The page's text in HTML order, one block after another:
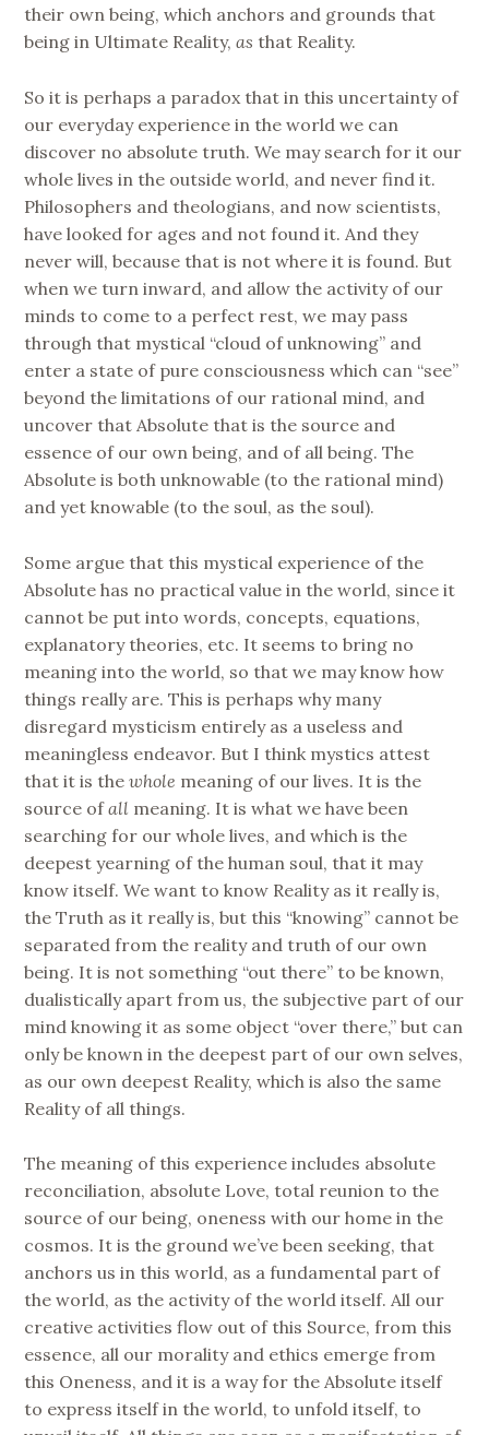
their own being, which anchors and grounds that
being in Ultimate Reality,as that Reality.
So it is perhaps a paradox that in this uncertainty of
our everyday experience in the world we can
discover no absolute truth. We may search for it our
whole lives in the outside world, and never find it.
Philosophers and theologians, and now scientists,
have looked for ages and not found it. And they
never will, because that is not where it is found. But
when we turn inward, and allow the activity of our
minds to come to a perfect rest, we may pass
through that mystical “cloud of unknowing” and
enter a state of pure consciousness which can “see”
beyond the limitations of our rational mind, and
uncover that Absolute that is the source and
essence of our own being, and of all being. The
Absolute is both unknowable (to the rational mind)
and yet knowable (to the soul, as the soul).
Some argue that this mystical experience of the
Absolute has no practical value in the world, since it
cannot be put into words, concepts, equations,
explanatory theories, etc. It seems to bring no
meaning into the world, so that we may know how
things really are. This is perhaps why many
disregard mysticism entirely as a useless and
meaningless endeavor. But I think mystics attest
that it is thewhole meaning of our lives. It is the
source ofall meaning. It is what we have been
searching for our whole lives, and which is the
deepest yearning of the human soul, that it may
know itself. We want to know Reality as it really is,
the Truth as it really is, but this “knowing” cannot be
separated from the reality and truth of our own
being. It is not something “out there” to be known,
dualistically apart from us, the subjective part of our
mind knowing it as some object “over there,” but can
only be known in the deepest part of our own selves,
as our own deepest Reality, which is also the same
Reality of all things.
The meaning of this experience includes absolute
reconciliation, absolute Love, total reunion to the
source of our being, oneness with our home in the
cosmos. It is the ground we’ve been seeking, that
anchors us in this world, as a fundamental part of
the world, as the activity of the world itself. All our
creative activities flow out of this Source, from this
essence, all our morality and ethics emerge from
this Oneness, and it is a way for the Absolute itself
to express itself in the world, to unfold itself, to